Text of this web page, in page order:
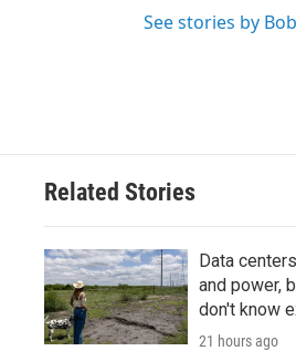
See stories by
Related Stories
Data
and power,
don't know
21 hours ago